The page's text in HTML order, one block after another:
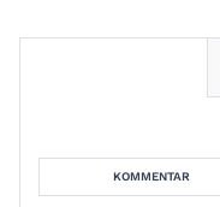
KOMMENTAR